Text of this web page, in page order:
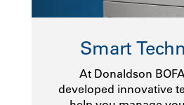
Smart
At Donaldson
developed innovative